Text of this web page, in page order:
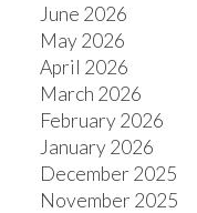
June 2026
May 2026
April 2026
March 2026
February 2026
January 2026
December 2025
November 2025